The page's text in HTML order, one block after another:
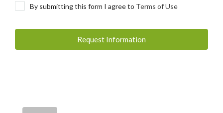
By submitting this form I agree to Terms of Use
Request Information